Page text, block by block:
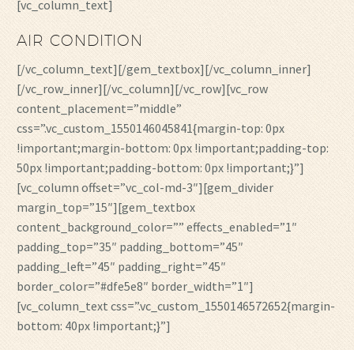
[vc_column_text]
AIR CONDITION
[/vc_column_text][/gem_textbox][/vc_column_inner]
[/vc_row_inner][/vc_column][/vc_row][vc_row
content_placement=”middle”
css=”.vc_custom_1550146045841{margin-top: 0px
!important;margin-bottom: 0px !important;padding-top:
50px !important;padding-bottom: 0px !important;}”]
[vc_column offset=”vc_col-md-3″][gem_divider
margin_top=”15″][gem_textbox
content_background_color=”” effects_enabled=”1″
padding_top=”35″ padding_bottom=”45″
padding_left=”45″ padding_right=”45″
border_color=”#dfe5e8″ border_width=”1″]
[vc_column_text css=”.vc_custom_1550146572652{margin-
bottom: 40px !important;}”]